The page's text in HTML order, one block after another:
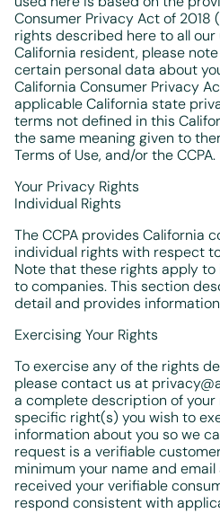
Consumer Privacy Act of 2018
rights described here to all our
California resident, please
certain personal data about
California Consumer Privacy
applicable California state
terms not defined in this
the same meaning given to
Terms of Use, and/or the CCPA.
Your Privacy Rights
Individual Rights
The CCPA provides California
individual rights with respect
Note that these rights apply
to companies. This section
detail and provides
Exercising Your Rights
To exercise any of the rights
please contact us at
a complete description of
specific right(s) you wish to
information about you so we
request is a verifiable
minimum your name and
received your verifiable
respond consistent with